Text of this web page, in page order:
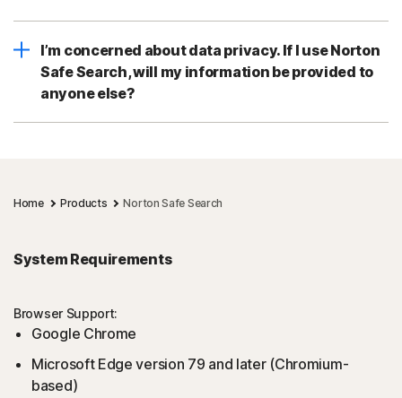
I’m concerned about data privacy. If I use Norton
Safe Search, will my information be provided to
anyone else?
Home Products Norton Safe Search
System Requirements
Browser Support:
Google Chrome
Microsoft Edge version 79 and later (Chromium-
based)